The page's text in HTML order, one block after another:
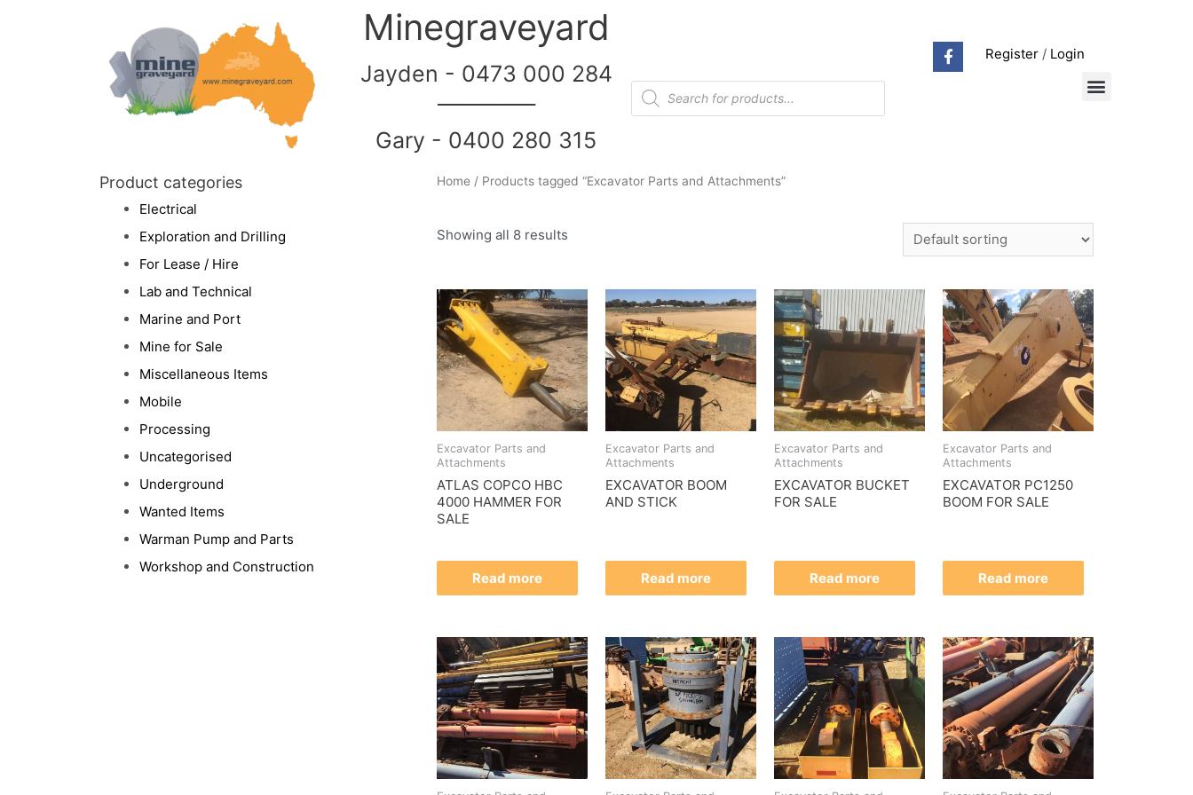
Minegraveyard
Jayden - 0473 000 284
Gary - 0400 280 315
Register/ Login
Product categories
Electrical
Exploration and Drilling
For Lease / Hire
Lab and Technical
Marine and Port
Mine for Sale
Miscellaneous Items
Mobile
Processing
Uncategorised
Underground
Wanted Items
Warman Pump and Parts
Workshop and Construction
Home/ Products tagged “Excavator Parts and Attachments”
Showing all 8 results
Excavator Parts and
Attachments
ATLAS COPCO HBC
4000 HAMMER FOR
SALE
Read more
Excavator Parts and
Attachments
EXCAVATOR BOOM
AND STICK
Read more
Excavator Parts and
Attachments
EXCAVATOR BUCKET
FOR SALE
Read more
Excavator Parts and
Attachments
EXCAVATOR PC1250
BOOM FOR SALE
Read more